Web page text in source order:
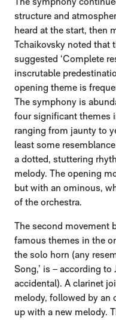
structure and
heard at the start, then
Tchaikovsky noted that
suggested ‘Complete
inscrutable
opening theme is
The symphony is
four significant themes
ranging from jaunty to
least some
a dotted, stuttering
melody. The opening
but with an ominous,
of the orchestra.
The second movement
famous themes in the
the solo horn (any
Song,’ is – according
accidental). A clarinet
melody, followed by an
up with a new melody.